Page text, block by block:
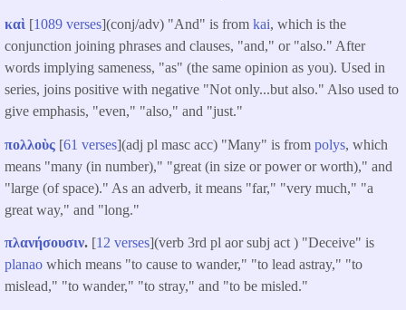
καὶ [1089 verses](conj/adv) "And" is from kai, which is the
conjunction joining phrases and clauses, "and," or "also." After
words implying sameness, "as" (the same opinion as you). Used in
series, joins positive with negative "Not only...but also." Also used to
give emphasis, "even," "also," and "just."
πολλοὺς [61 verses](adj pl masc acc) "Many" is from polys, which
means "many (in number)," "great (in size or power or worth)," and
"large (of space)." As an adverb, it means "far," "very much," "a
great way," and "long."
πλανήσουσιν. [12 verses](verb 3rd pl aor subj act ) "Deceive" is
planao which means "to cause to wander," "to lead astray," "to
mislead," "to wander," "to stray," and "to be misled."